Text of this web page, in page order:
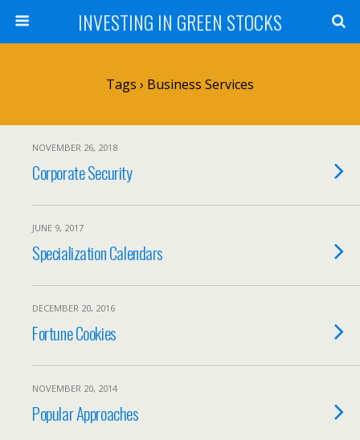
INVESTING IN GREEN STOCKS
Tags › Business Services
NOVEMBER 26, 2018
Corporate Security
JUNE 9, 2017
Specialization Calendars
DECEMBER 20, 2016
Fortune Cookies
NOVEMBER 20, 2014
Popular Approaches